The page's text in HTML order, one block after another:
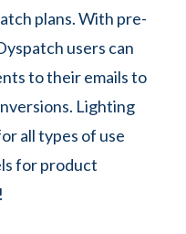
plans. With pre-
users can
to their emails to
Lighting
all types of use
for product